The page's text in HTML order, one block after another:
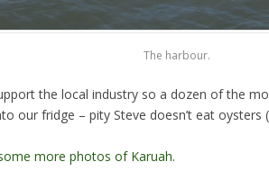
The harbour.
the local industry so a dozen of the
our fridge – pity Steve doesn’t eat oysters
more photos of Karuah.